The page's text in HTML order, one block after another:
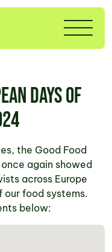
Days of
the Good Food
again showed
across Europe
food systems.
below: